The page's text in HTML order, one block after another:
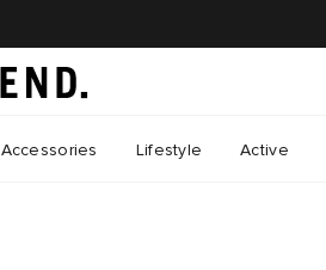
Accessories Lifestyle Active